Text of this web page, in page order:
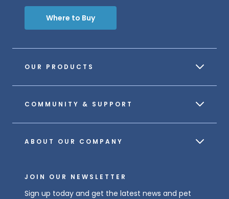
OUR PRODUCTS
COMMUNITY & SUPPORT
ABOUT OUR COMPANY
Where to Buy
JOIN OUR NEWSLETTER
Sign up today and get the latest news and pet